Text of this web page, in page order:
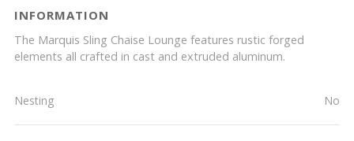
INFORMATION
The Marquis Sling Chaise Lounge features rustic forged
elements all crafted in cast and extruded aluminum.
Nesting No